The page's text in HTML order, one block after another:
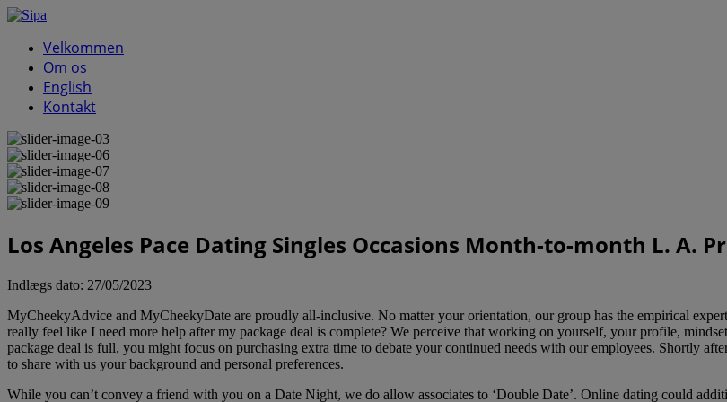
Velkommen
Om os
English
Kontakt
Los Angeles Pace Dating Singles Occasions Month-to-month L. A.
Indlægs dato: 27/05/2023
MyCheekyAdvice and MyCheekyDate are proudly all-inclusive. No matter your orientation, our group has the empirical
really feel like I need more help after my package deal is complete? We perceive that working on yourself, your profile,
package deal is full, you might focus on purchasing extra time to debate your continued needs with our employees. Shortly
to share with us your background and personal preferences.
While you can’t convey a friend with you on a Date Night, we do allow associates to ‘Double Date’. Online dating could